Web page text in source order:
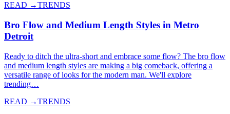
READ →TRENDS
Bro Flow and Medium Length Styles in Metro
Detroit
Ready to ditch the ultra-short and embrace some flow? The bro flow
and medium length styles are making a big comeback, offering a
versatile range of looks for the modern man. We'll explore
trending…
READ →TRENDS